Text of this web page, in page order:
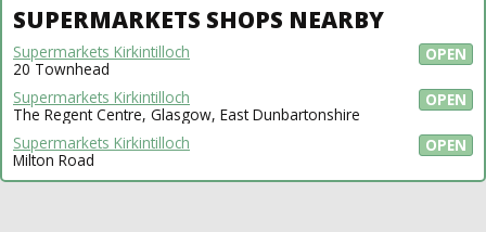
SUPERMARKETS SHOPS NEARBY
OPEN
Supermarkets Kirkintilloch
20 Townhead
OPEN
Supermarkets Kirkintilloch
The Regent Centre, Glasgow, East Dunbartonshire
OPEN
Supermarkets Kirkintilloch
Milton Road